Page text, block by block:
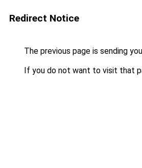
Redirect Notice
The previous page is sending
If you do not want to visit that